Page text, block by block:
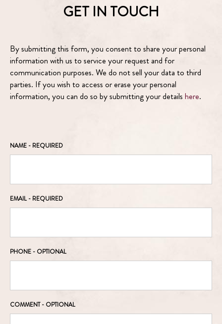
GET IN TOUCH
By submitting this form, you consent to share your personal
information with us to service your request and for
communication purposes. We do not sell your data to third
parties. If you wish to access or erase your personal
information, you can do so by submitting your details here.
NAME - REQUIRED
EMAIL - REQUIRED
PHONE - OPTIONAL
COMMENT - OPTIONAL